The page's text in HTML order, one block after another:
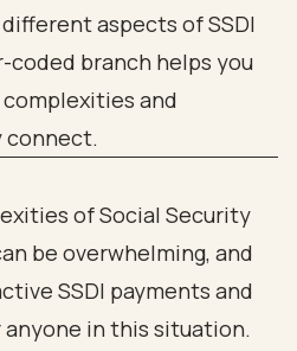
of Social Security
be overwhelming, and
SSDI payments and
anyone in this situation.